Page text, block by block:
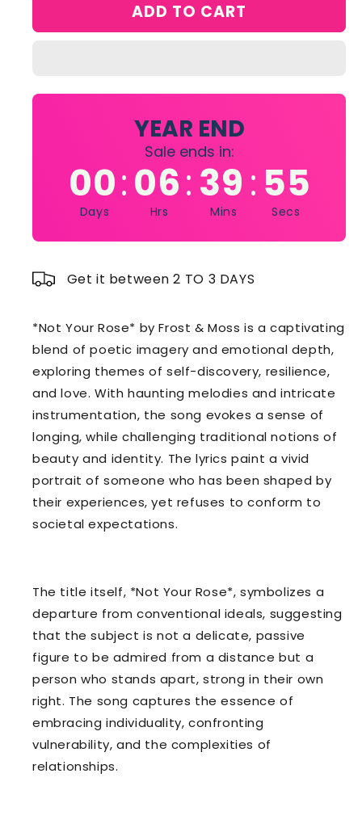
paris
Lamcome
paris
Frost
&amp;
ADD TO CART
YEAR END
Sale ends in:
00:06:39:54
Days Hrs Mins Secs
Get it between 2 TO 3 DAYS
*Not Your Rose* by Frost & Moss is a captivating
blend of poetic imagery and emotional depth,
exploring themes of self-discovery, resilience,
and love. With haunting melodies and intricate
instrumentation, the song evokes a sense of
longing, while challenging traditional notions of
beauty and identity. The lyrics paint a vivid
portrait of someone who has been shaped by
their experiences, yet refuses to conform to
societal expectations.
The title itself, *Not Your Rose*, symbolizes a
departure from conventional ideals, suggesting
that the subject is not a delicate, passive
figure to be admired from a distance but a
person who stands apart, strong in their own
right. The song captures the essence of
embracing individuality, confronting
vulnerability, and the complexities of
relationships.